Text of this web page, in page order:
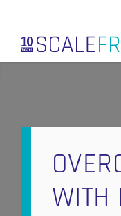
main
WITH